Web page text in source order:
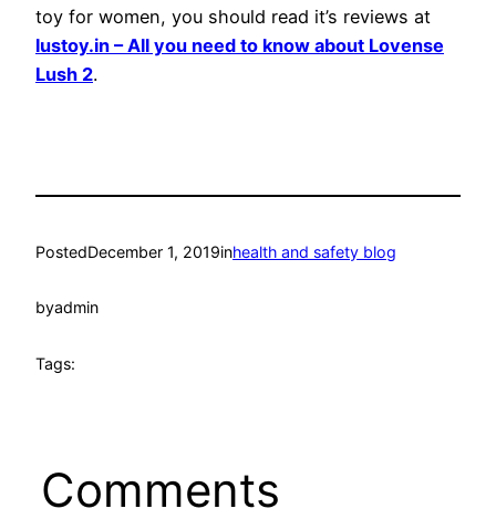
toy for women, you should read it’s reviews at
lustoy.in – All you need to know about Lovense
Lush 2.
PostedDecember 1, 2019inhealth and safety blog
byadmin
Tags:
Comments